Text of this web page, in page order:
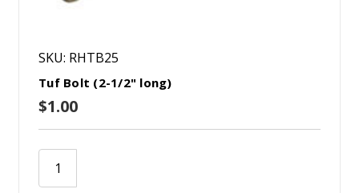
SKU: RHTB25
Tuf Bolt (2-1/2" long)
$1.00